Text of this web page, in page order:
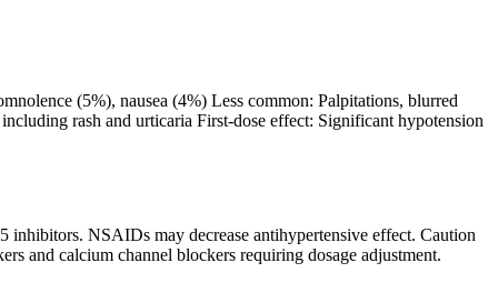
(5%), nausea (4%) Less common: Palpitations, blurred
rash and urticaria First-dose effect: Significant hypotension
inhibitors. NSAIDs may decrease antihypertensive effect. Caution
and calcium channel blockers requiring dosage adjustment.